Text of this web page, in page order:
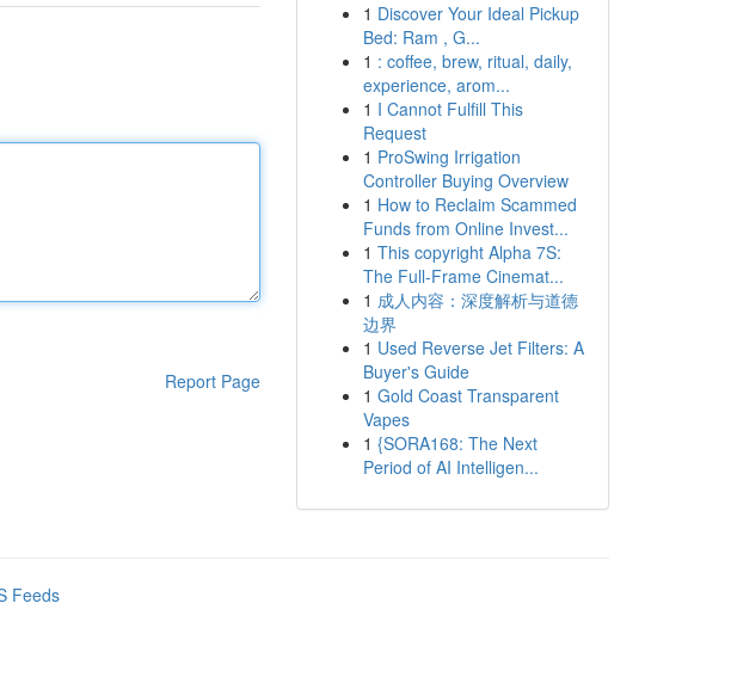
Report Page
1 Discover Your Ideal Pickup
Bed: Ram , G...
1 : coffee, brew, ritual, daily,
experience, arom...
1 I Cannot Fulfill This
Request
1 ProSwing Irrigation
Controller Buying Overview
1 How to Reclaim Scammed
Funds from Online Invest...
1 This copyright Alpha 7S:
The Full-Frame Cinemat...
1 成人内容：深度解析与道德
边界
1 Used Reverse Jet Filters: A
Buyer's Guide
1 Gold Coast Transparent
Vapes
1 {SORA168: The Next
Period of AI Intelligen...
Feeds